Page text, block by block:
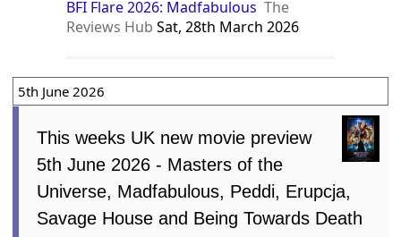
BFI Flare 2026: Madfabulous The
Reviews Hub Sat, 28th March 2026
5th June 2026
This weeks UK new movie preview
5th June 2026 - Masters of the
Universe, Madfabulous, Peddi, Erupcja,
Savage House and Being Towards Death